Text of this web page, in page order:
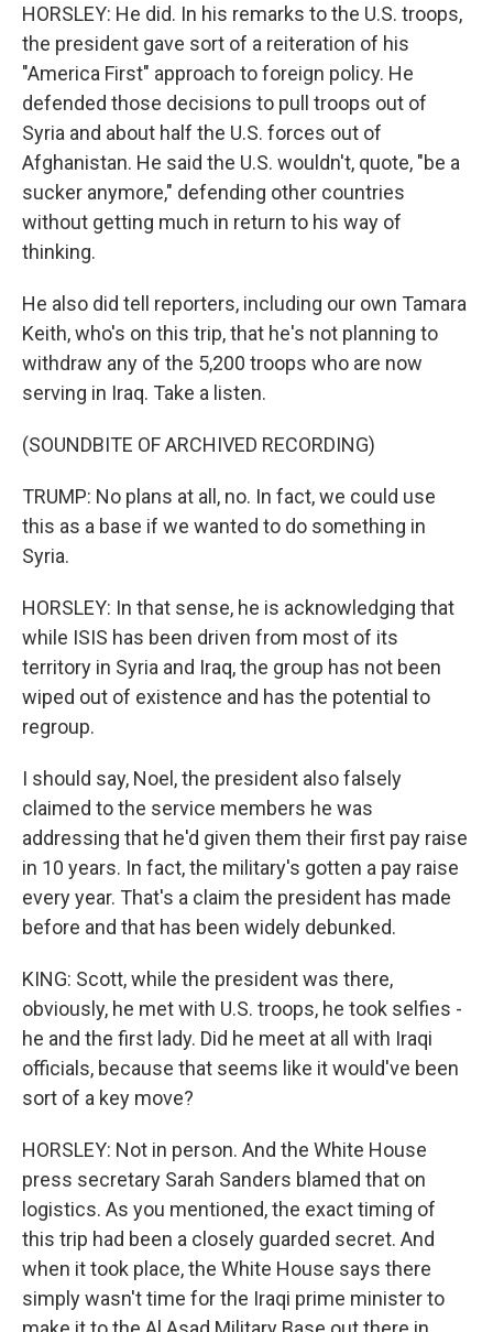
HORSLEY: He did. In his remarks to the U.S. troops,
the president gave sort of a reiteration of his
"America First" approach to foreign policy. He
defended those decisions to pull troops out of
Syria and about half the U.S. forces out of
Afghanistan. He said the U.S. wouldn't, quote, "be a
sucker anymore," defending other countries
without getting much in return to his way of
thinking.
He also did tell reporters, including our own Tamara
Keith, who's on this trip, that he's not planning to
withdraw any of the 5,200 troops who are now
serving in Iraq. Take a listen.
(SOUNDBITE OF ARCHIVED RECORDING)
TRUMP: No plans at all, no. In fact, we could use
this as a base if we wanted to do something in
Syria.
HORSLEY: In that sense, he is acknowledging that
while ISIS has been driven from most of its
territory in Syria and Iraq, the group has not been
wiped out of existence and has the potential to
regroup.
I should say, Noel, the president also falsely
claimed to the service members he was
addressing that he'd given them their first pay raise
in 10 years. In fact, the military's gotten a pay raise
every year. That's a claim the president has made
before and that has been widely debunked.
KING: Scott, while the president was there,
obviously, he met with U.S. troops, he took selfies -
he and the first lady. Did he meet at all with Iraqi
officials, because that seems like it would've been
sort of a key move?
HORSLEY: Not in person. And the White House
press secretary Sarah Sanders blamed that on
logistics. As you mentioned, the exact timing of
this trip had been a closely guarded secret. And
when it took place, the White House says there
simply wasn't time for the Iraqi prime minister to